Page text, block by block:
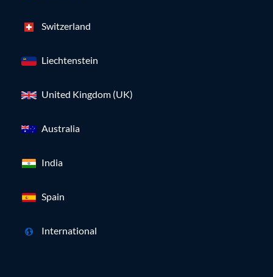
Switzerland
Liechtenstein
United Kingdom (UK)
Australia
India
Spain
International